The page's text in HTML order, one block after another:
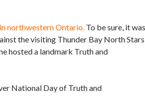
northwestern Ontario. To be sure, it was
the visiting Thunder Bay North Stars
hosted a landmark Truth and
National Day of Truth and